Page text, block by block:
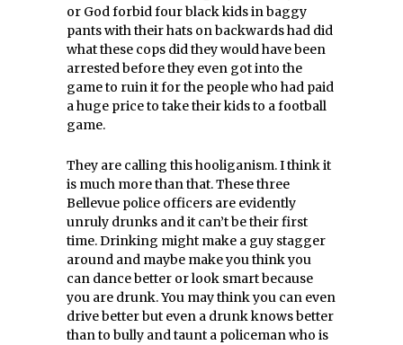
or God forbid four black kids in baggy
pants with their hats on backwards had did
what these cops did they would have been
arrested before they even got into the
game to ruin it for the people who had paid
a huge price to take their kids to a football
game.
They are calling this hooliganism. I think it
is much more than that. These three
Bellevue police officers are evidently
unruly drunks and it can’t be their first
time. Drinking might make a guy stagger
around and maybe make you think you
can dance better or look smart because
you are drunk. You may think you can even
drive better but even a drunk knows better
than to bully and taunt a policeman who is